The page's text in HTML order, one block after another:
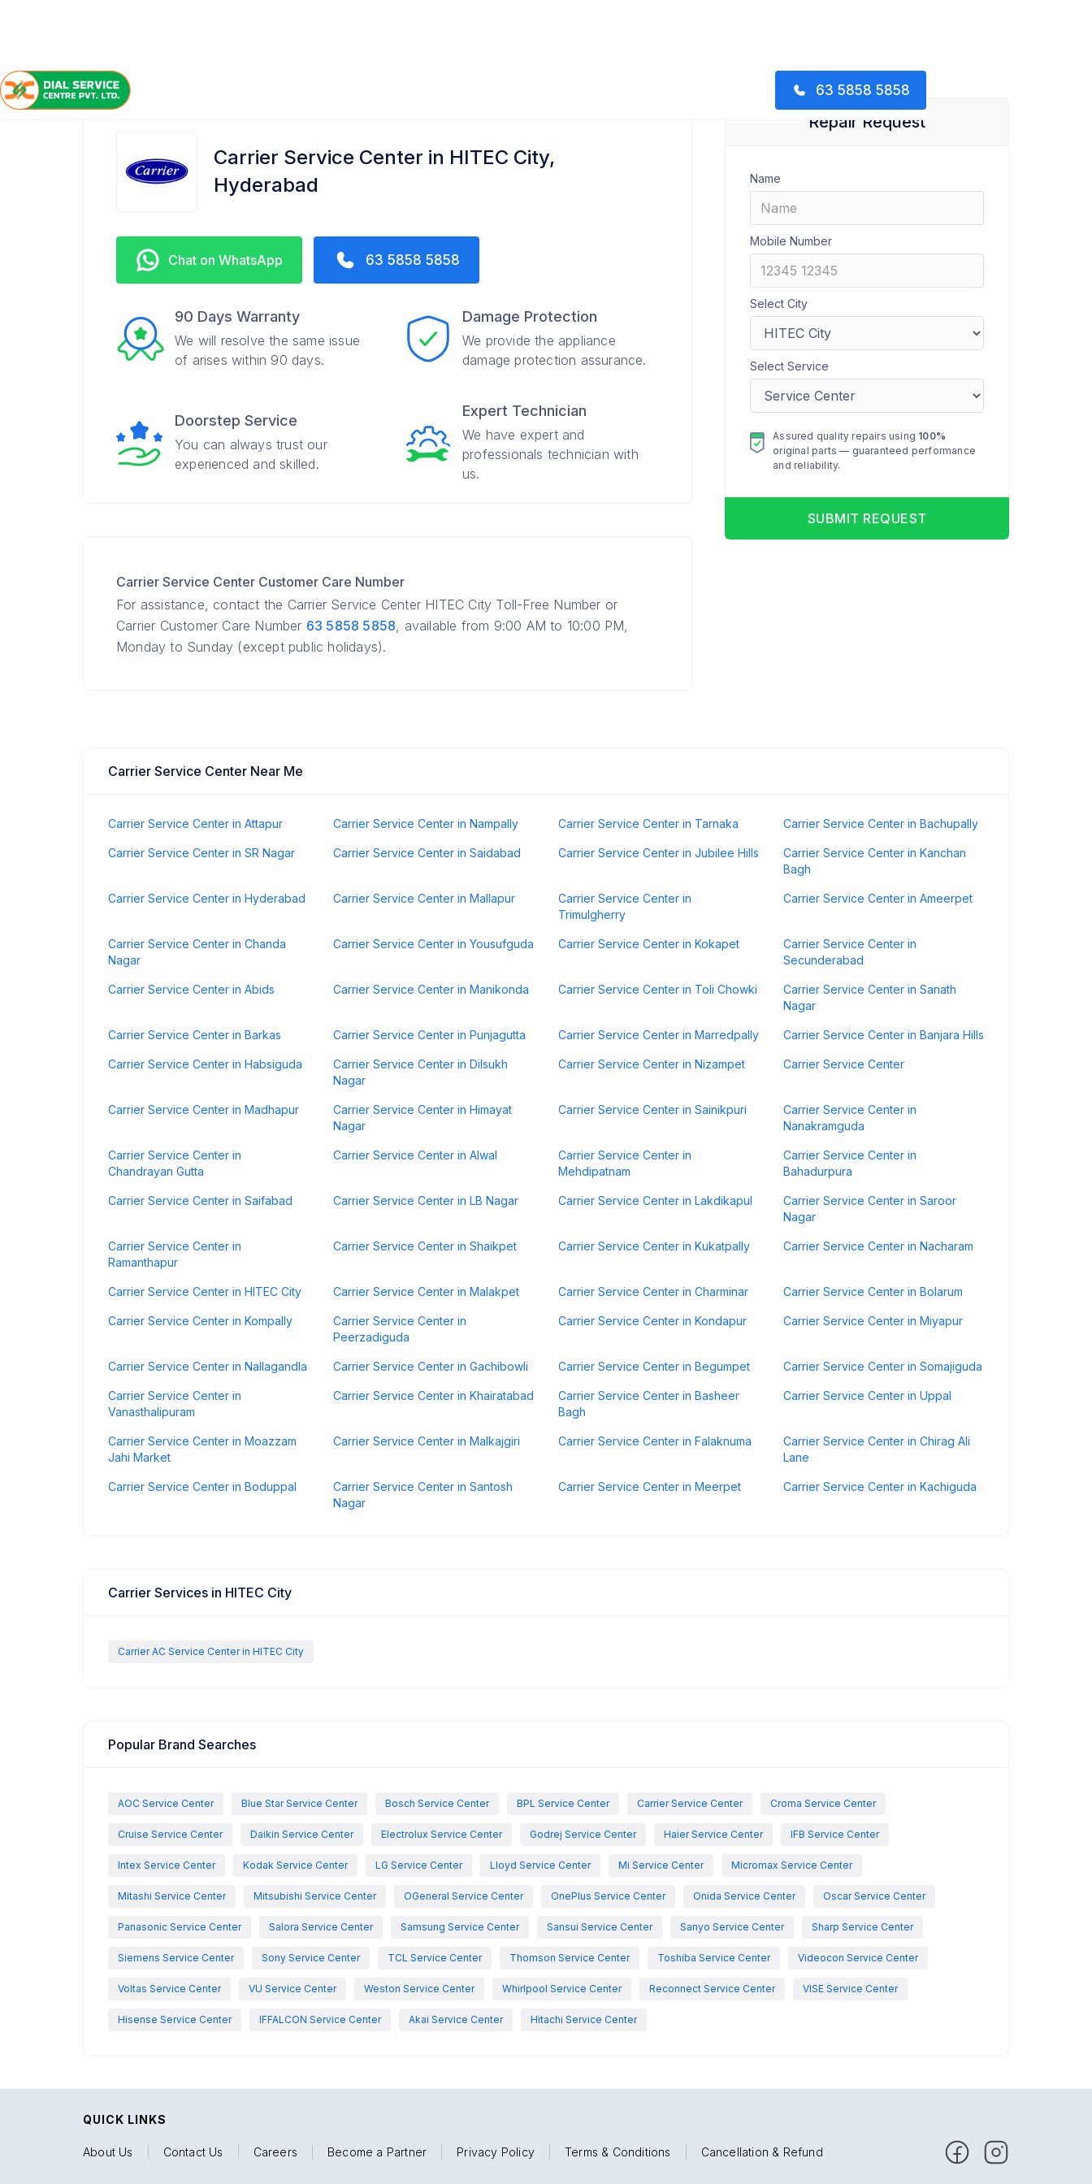
63 5858 5858
Home /
Carrier Service Center in HITEC City,
Hyderabad
Chat on WhatsApp 63 5858 5858
90 Days Warranty
We will resolve the same issue
of arises within 90 days.
Damage Protection
We provide the appliance
damage protection assurance.
Doorstep Service
You can always trust our
experienced and skilled.
Expert Technician
We have expert and
professionals technician with
us.
Carrier Service Center Customer Care Number
For assistance, contact the Carrier Service Center HITEC City Toll-Free Number or
Carrier Customer Care Number 63 5858 5858, available from 9:00 AM to 10:00 PM,
Monday to Sunday (except public holidays).
Repair Request
Name
Mobile Number
Select City
Select Service
Assured quality repairs using 100%
original parts — guaranteed performance
and reliability.
SUBMIT REQUEST
Carrier Service Center Near Me
Carrier Service Center in Attapur Carrier Service Center in Nampally Carrier Service Center in Tarnaka Carrier Service Center in Bachupally
Carrier Service Center in SR Nagar Carrier Service Center in Saidabad Carrier Service Center in Jubilee Hills
Carrier Service Center in Kanchan
Bagh
Carrier Service Center in Hyderabad Carrier Service Center in Mallapur
Carrier Service Center in
Trimulgherry
Carrier Service Center in Ameerpet
Carrier Service Center in Chanda
Nagar
Carrier Service Center in Yousufguda Carrier Service Center in Kokapet
Carrier Service Center in
Secunderabad
Carrier Service Center in Abids Carrier Service Center in Manikonda Carrier Service Center in Toli Chowki
Carrier Service Center in Sanath
Nagar
Carrier Service Center in Barkas Carrier Service Center in Punjagutta Carrier Service Center in Marredpally Carrier Service Center in Banjara Hills
Carrier Service Center in Habsiguda
Carrier Service Center in Dilsukh
Nagar
Carrier Service Center in Nizampet Carrier Service Center
Carrier Service Center in Madhapur
Carrier Service Center in Himayat
Nagar
Carrier Service Center in Sainikpuri
Carrier Service Center in
Nanakramguda
Carrier Service Center in
Chandrayan Gutta
Carrier Service Center in Alwal
Carrier Service Center in
Mehdipatnam
Carrier Service Center in
Bahadurpura
Carrier Service Center in Saifabad Carrier Service Center in LB Nagar Carrier Service Center in Lakdikapul
Carrier Service Center in Saroor
Nagar
Carrier Service Center in
Ramanthapur
Carrier Service Center in Shaikpet Carrier Service Center in Kukatpally Carrier Service Center in Nacharam
Carrier Service Center in HITEC City Carrier Service Center in Malakpet Carrier Service Center in Charminar Carrier Service Center in Bolarum
Carrier Service Center in Kompally
Carrier Service Center in
Peerzadiguda
Carrier Service Center in Kondapur Carrier Service Center in Miyapur
Carrier Service Center in Nallagandla Carrier Service Center in Gachibowli Carrier Service Center in Begumpet Carrier Service Center in Somajiguda
Carrier Service Center in
Vanasthalipuram
Carrier Service Center in Khairatabad
Carrier Service Center in Basheer
Bagh
Carrier Service Center in Uppal
Carrier Service Center in Moazzam
Jahi Market
Carrier Service Center in Malkajgiri Carrier Service Center in Falaknuma
Carrier Service Center in Chirag Ali
Lane
Carrier Service Center in Boduppal
Carrier Service Center in Santosh
Nagar
Carrier Service Center in Meerpet Carrier Service Center in Kachiguda
Carrier Services in HITEC City
Carrier AC Service Center in HITEC City
Popular Brand Searches
AOC Service Center Blue Star Service Center Bosch Service Center BPL Service Center Carrier Service Center Croma Service Center
Cruise Service Center Daikin Service Center Electrolux Service Center Godrej Service Center Haier Service Center IFB Service Center
Intex Service Center Kodak Service Center LG Service Center Lloyd Service Center Mi Service Center Micromax Service Center
Mitashi Service Center Mitsubishi Service Center OGeneral Service Center OnePlus Service Center Onida Service Center Oscar Service Center
Panasonic Service Center Salora Service Center Samsung Service Center Sansui Service Center Sanyo Service Center Sharp Service Center
Siemens Service Center Sony Service Center TCL Service Center Thomson Service Center Toshiba Service Center Videocon Service Center
Voltas Service Center VU Service Center Weston Service Center Whirlpool Service Center Reconnect Service Center VISE Service Center
Hisense Service Center IFFALCON Service Center Akai Service Center Hitachi Service Center
QUICK LINKS
About Us Contact Us Careers Become a Partner Privacy Policy Terms & Conditions Cancellation & Refund